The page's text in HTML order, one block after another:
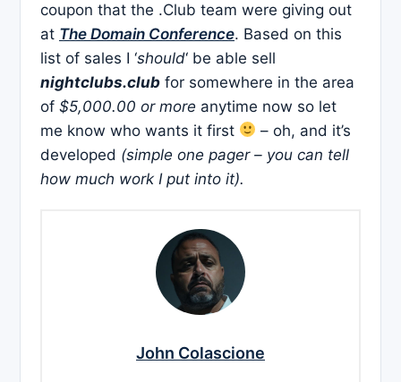
coupon that the .Club team were giving out
at The Domain Conference. Based on this
list of sales I ‘should‘ be able sell
nightclubs.club for somewhere in the area
of $5,000.00 or more anytime now so let
me know who wants it first
– oh, and it’s
developed (simple one pager – you can tell
how much work I put into it).
John Colascione